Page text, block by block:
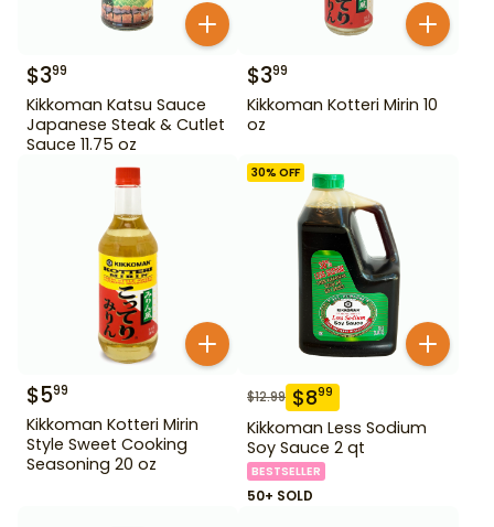
$399
Kikkoman Katsu Sauce
Japanese Steak & Cutlet
Sauce 11.75 oz
$399
Kikkoman Kotteri Mirin 10
oz
$599
Kikkoman Kotteri Mirin
Style Sweet Cooking
Seasoning 20 oz
30% OFF
$12.99 $899
Kikkoman Less Sodium
Soy Sauce 2 qt
BESTSELLER
50+ SOLD